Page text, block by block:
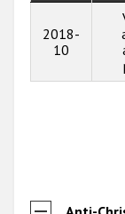
2018-
10